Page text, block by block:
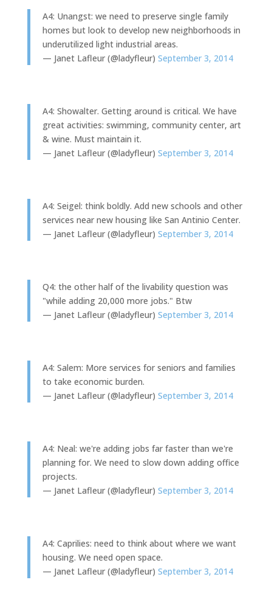
A4: Unangst: we need to preserve single family
homes but look to develop new neighborhoods in
underutilized light industrial areas.
— Janet Lafleur (@ladyfleur) September 3, 2014
A4: Showalter. Getting around is critical. We have
great activities: swimming, community center, art
& wine. Must maintain it.
— Janet Lafleur (@ladyfleur) September 3, 2014
A4: Seigel: think boldly. Add new schools and other
services near new housing like San Antinio Center.
— Janet Lafleur (@ladyfleur) September 3, 2014
Q4: the other half of the livability question was
"while adding 20,000 more jobs." Btw
— Janet Lafleur (@ladyfleur) September 3, 2014
A4: Salem: More services for seniors and families
to take economic burden.
— Janet Lafleur (@ladyfleur) September 3, 2014
A4: Neal: we're adding jobs far faster than we're
planning for. We need to slow down adding office
projects.
— Janet Lafleur (@ladyfleur) September 3, 2014
A4: Caprilies: need to think about where we want
housing. We need open space.
— Janet Lafleur (@ladyfleur) September 3, 2014